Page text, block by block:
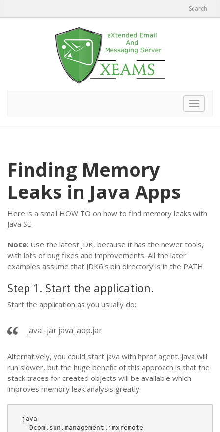
Search
Toggle
Finding Memory
Leaks in Java Apps
Here is a small HOW TO on how to find memory leaks with
Java SE.
Note: Use the latest JDK, because it has the newer tools,
with lots of bug fixes and improvements. All the later
examples assume that JDK6's bin directory is in the PATH.
Step 1. Start the application.
Start the application as you usually do:
java -jar java_app.jar
Alternatively, you could start java with hprof agent. Java will
run slower, but the huge benefit of this approach is that the
stack traces for created objects will be available which
improves memory leak analysis greatly:
java
  -Dcom.sun.management.jmxremote